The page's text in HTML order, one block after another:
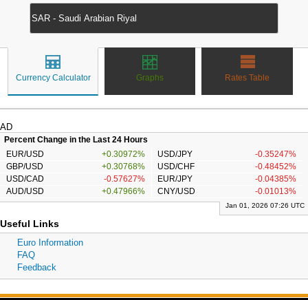
Currency Calculator Graphs Rates Table
AD
Percent Change in the Last 24 Hours
EUR/USD
+0.30972% USD/JPY
-0.35247%
GBP/USD
+0.30768% USD/CHF
-0.48452%
USD/CAD
-0.57627% EUR/JPY
-0.04385%
AUD/USD
+0.47966% CNY/USD -0.01013%
Jan 01, 2026 07:26 UTC
Useful Links
Euro Information
FAQ
Feedback